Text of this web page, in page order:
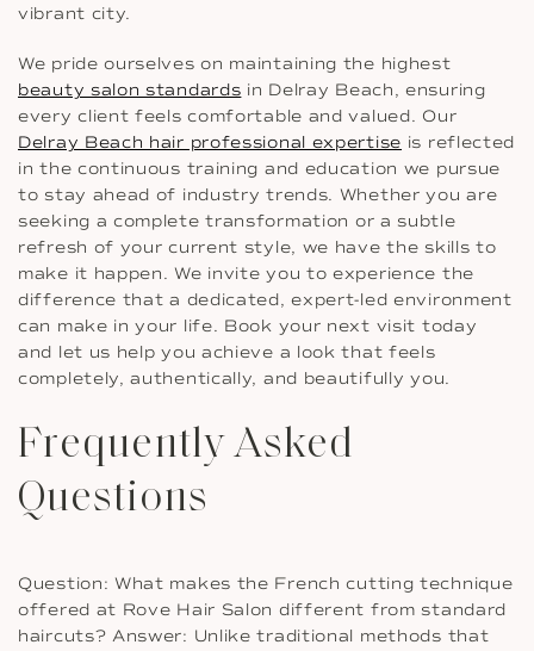
vibrant city.
We pride ourselves on maintaining the highest
beauty salon standards in Delray Beach, ensuring
every client feels comfortable and valued. Our
Delray Beach hair professional expertise is reflected
in the continuous training and education we pursue
to stay ahead of industry trends. Whether you are
seeking a complete transformation or a subtle
refresh of your current style, we have the skills to
make it happen. We invite you to experience the
difference that a dedicated, expert-led environment
can make in your life. Book your next visit today
and let us help you achieve a look that feels
completely, authentically, and beautifully you.
Frequently Asked
Questions
Question: What makes the French cutting technique
offered at Rove Hair Salon different from standard
haircuts? Answer: Unlike traditional methods that